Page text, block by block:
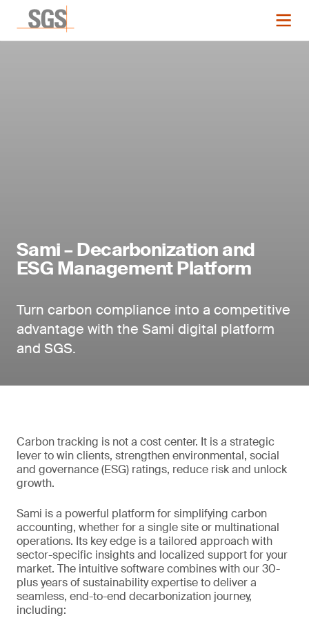
Sami – Decarbonization and
ESG Management Platform
Turn carbon compliance into a competitive
advantage with the Sami digital platform
and SGS.
Carbon tracking is not a cost center. It is a strategic
lever to win clients, strengthen environmental, social
and governance (ESG) ratings, reduce risk and unlock
growth.
Sami is a powerful platform for simplifying carbon
accounting, whether for a single site or multinational
operations. Its key edge is a tailored approach with
sector-specific insights and localized support for your
market. The intuitive software combines with our 30-
plus years of sustainability expertise to deliver a
seamless, end-to-end decarbonization journey,
including: